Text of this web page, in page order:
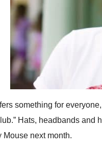
something for
Hats, headbands
next month.